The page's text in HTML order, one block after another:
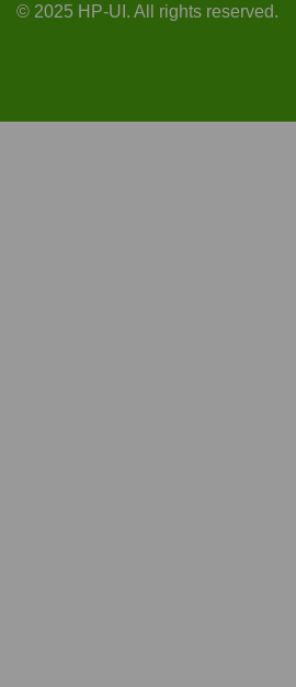
© 2025 HP-UI. All rights reserved.